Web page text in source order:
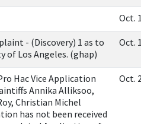
Oct.
- (Discovery) 1 as to
of Los Angeles. (ghap)
Oct.
Hac Vice Application
Annika Alliksoo,
Christian Michel
has not been received
Oct.